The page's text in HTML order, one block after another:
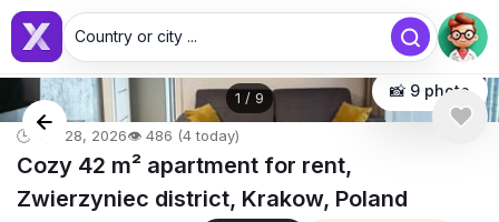
Country or city ...
1 / 9 📸 9 photo
🕒 Apr 28, 2026👁️ 486 (4 today)
Cozy 42 m² apartment for rent,
Zwierzyniec district, Krakow, Poland